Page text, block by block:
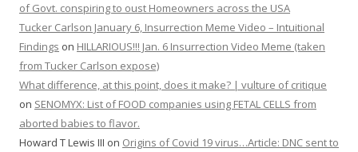
of Govt. conspiring to oust Homeowners across the USA
Tucker Carlson January 6, Insurrection Meme Video – Intuitional
Findings on HILLARIOUS!!! Jan. 6 Insurrection Video Meme (taken
from Tucker Carlson expose)
What difference, at this point, does it make? | vulture of critique
on SENOMYX: List of FOOD companies using FETAL CELLS from
aborted babies to flavor.
Howard T Lewis III on Origins of Covid 19 virus…Article: DNC sent to